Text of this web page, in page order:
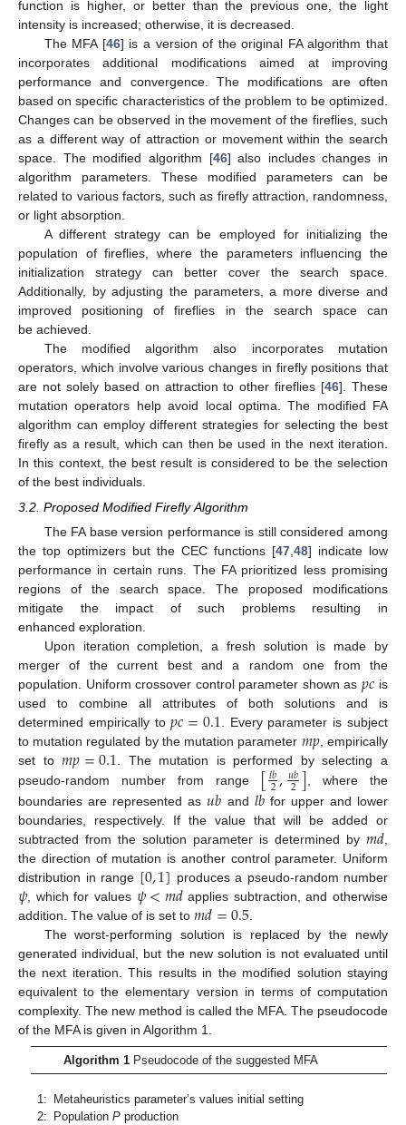
function is higher, or better than the previous one, the light
intensity is increased; otherwise, it is decreased.
The MFA [46] is a version of the original FA algorithm that
incorporates additional modifications aimed at improving
performance and convergence. The modifications are often
based on specific characteristics of the problem to be optimized.
Changes can be observed in the movement of the fireflies, such
as a different way of attraction or movement within the search
space. The modified algorithm [46] also includes changes in
algorithm parameters. These modified parameters can be
related to various factors, such as firefly attraction, randomness,
or light absorption.
A different strategy can be employed for initializing the
population of fireflies, where the parameters influencing the
initialization strategy can better cover the search space.
Additionally, by adjusting the parameters, a more diverse and
improved positioning of fireflies in the search space can
be achieved.
The modified algorithm also incorporates mutation
operators, which involve various changes in firefly positions that
are not solely based on attraction to other fireflies [46]. These
mutation operators help avoid local optima. The modified FA
algorithm can employ different strategies for selecting the best
firefly as a result, which can then be used in the next iteration.
In this context, the best result is considered to be the selection
of the best individuals.
3.2. Proposed Modified Firefly Algorithm
The FA base version performance is still considered among
the top optimizers but the CEC functions [47 48] indicate low
performance in certain runs. The FA prioritized less promising
regions of the search space. The proposed modifications
mitigate the impact of such problems resulting in
enhanced exploration.
Upon iteration completion, a fresh solution is made by
merger of the current best and a random one from the
population. Uniform crossover control parameter shown as 𝑝𝑐 is
used to combine all attributes of both solutions and is
determined empirically to𝑝𝑐=0.1 . Every parameter is subject
to mutation regulated by the mutation parameter 𝑚𝑝, empirically
set to𝑚𝑝=0.1 . The mutation is performed by selecting a
pseudo-random number from range [𝑙𝑏
2,𝑢𝑏
2] , where the
boundaries are represented as𝑢𝑏 and 𝑙𝑏for upper and lower
boundaries, respectively. If the value that will be added or
subtracted from the solution parameter is determined by 𝑚𝑑
the direction of mutation is another control parameter. Uniform
distribution in range [0,1] produces a pseudo-random number
𝜓 , which for values 𝜓<𝑚𝑑applies subtraction, and otherwise
addition. The value of is set to 𝑚𝑑=0.5.
The worst-performing solution is replaced by the newly
generated individual, but the new solution is not evaluated until
the next iteration. This results in the modified solution staying
equivalent to the elementary version in terms of computation
complexity. The new method is called the MFA. The pseudocode
of the MFA is given in Algorithm 1.
Algorithm 1Pseudocode of the suggested MFA
1:
Metaheuristics parameter’s values initial setting
2:
PopulationP production